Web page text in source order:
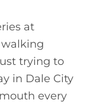
at
walking
trying to
in Dale City
every